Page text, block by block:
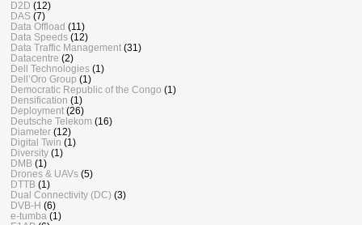
D2D (12)
DAS (7)
Data Offload (11)
Data Speeds (12)
Data Traffic Management (31)
Datacentre (2)
Dell Technologies (1)
Dell’Oro Group (1)
Democratic Republic of the Congo (1)
Densification (1)
Deployment (26)
Deutsche Telekom (16)
Diameter (12)
Digital Twin (1)
Diversity (1)
DMB (1)
Drones & UAVs (5)
DTTB (1)
Dual Connectivity (DC) (3)
DVB-H (6)
e-tumba (1)